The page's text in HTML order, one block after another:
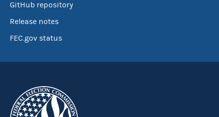
GitHub repository
Release notes
FEC.gov status